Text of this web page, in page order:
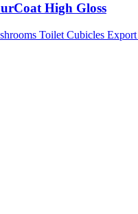
High Gloss